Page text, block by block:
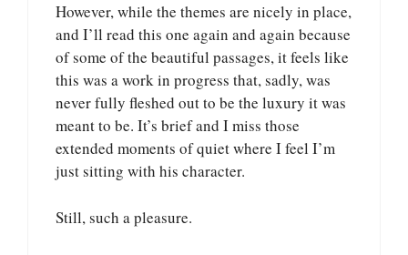
However, while the themes are nicely in place,
and I’ll read this one again and again because
of some of the beautiful passages, it feels like
this was a work in progress that, sadly, was
never fully fleshed out to be the luxury it was
meant to be. It’s brief and I miss those
extended moments of quiet where I feel I’m
just sitting with his character.
Still, such a pleasure.